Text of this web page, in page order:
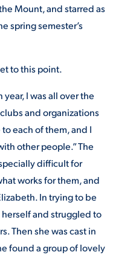
PARENT & FAMILY
THE ROAR STORE
TITLE IX
VIRTUAL TOUR
Mount, and starred as
spring semester’s
to this point.
I was all over the
and organizations
each of them, and I
other people.” The
difficult for
works for them, and
In trying to be
and struggled to
Then she was cast in
found a group of lovely